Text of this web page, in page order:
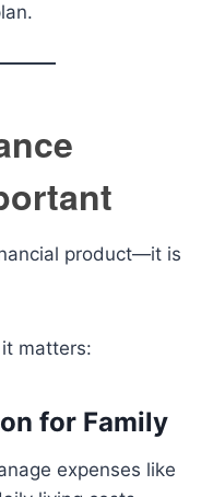
product—it is
matters:
for Family
expenses like